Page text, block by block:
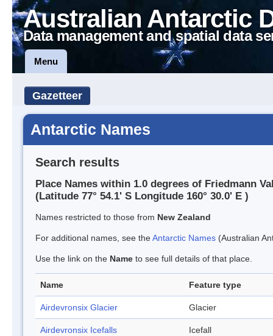
Australian Antarctic
Data management and spatial data
Menu
Gazetteer
Antarctic Names
Search results
Place Names within 1.0 degrees of Friedmann
(Latitude 77° 54.1' S Longitude 160° 30.0' E )
Names restricted to those from New Zealand
For additional names, see theAntarctic Names (Australian
Use the link on the Name to see full details of that place.
Name Feature type
Airdevronsix Glacier Glacier
Airdevronsix Icefalls Icefall